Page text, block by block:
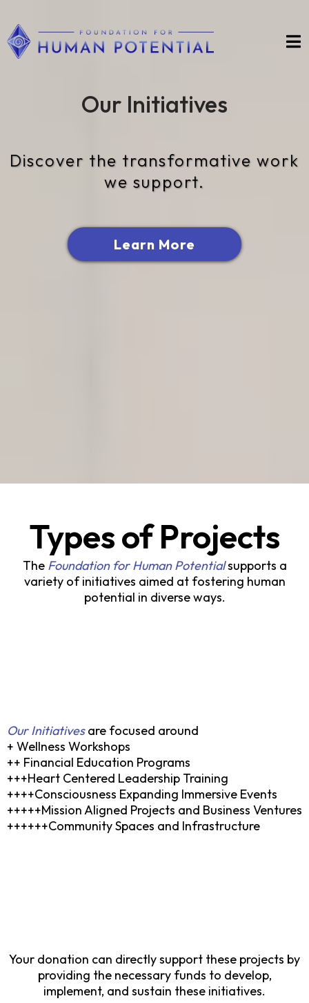
Our Initiatives
Discover the transformative work
we support.
Learn More
Types of Projects
The Foundation for Human Potentialsupports a
variety of initiatives aimed at fostering human
potential in diverse ways.
Our Initiativesare focused around
+ Wellness Workshops
++ Financial Education Programs
+++Heart Centered Leadership Training
++++Consciousness Expanding Immersive Events
+++++Mission Aligned Projects and Business Ventures
++++++Community Spaces and Infrastructure
Your donation can directly support these projects by
providing the necessary funds to develop,
implement, and sustain these initiatives.